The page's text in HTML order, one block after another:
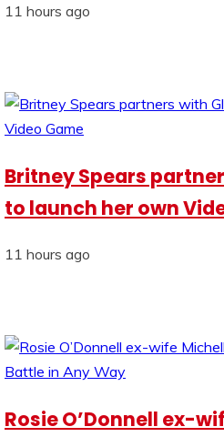
11 hours ago
Britney Spears
to launch her own
11 hours ago
Rosie O’Donnell ex-